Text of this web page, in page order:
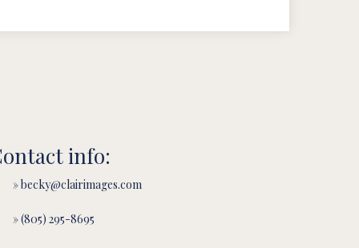
info:
» becky@clairimages.com
» (805) 295-8695